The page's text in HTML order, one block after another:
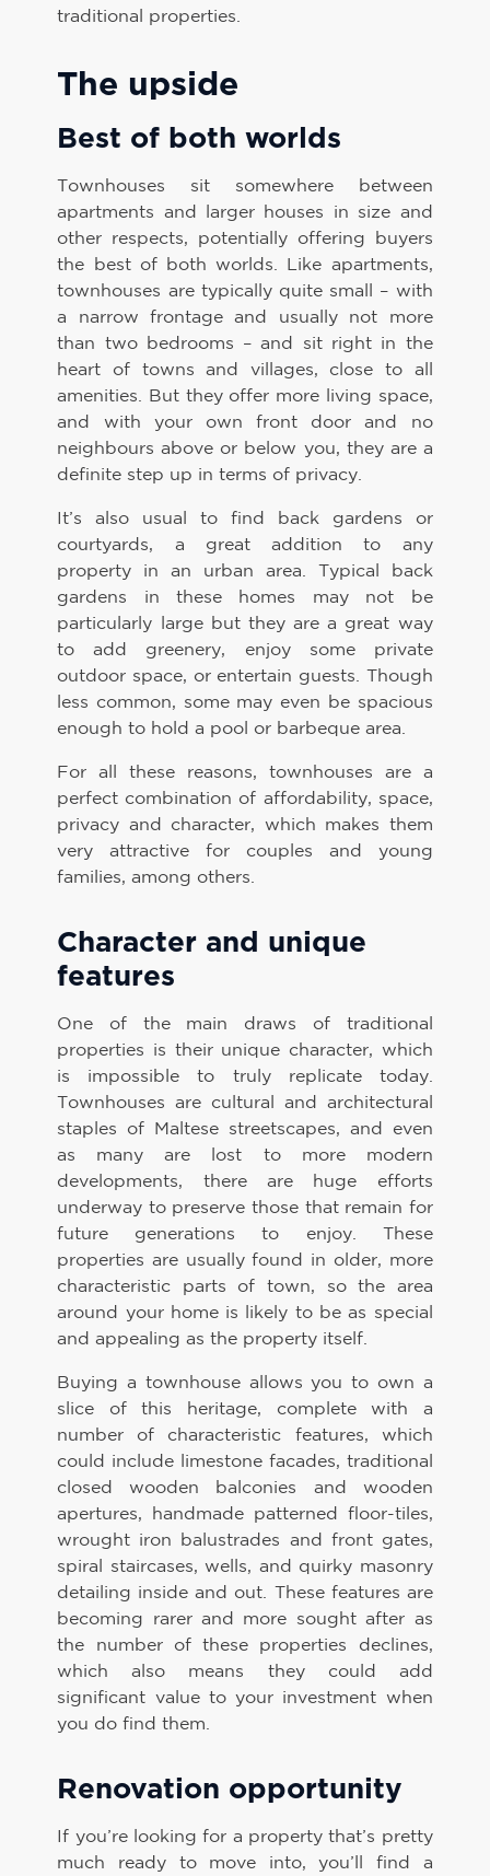
traditional properties.
The upside
Best of both worlds
Townhouses sit somewhere between
apartments and larger houses in size and
other respects, potentially offering buyers
the best of both worlds. Like apartments,
townhouses are typically quite small – with
a narrow frontage and usually not more
than two bedrooms – and sit right in the
heart of towns and villages, close to all
amenities. But they offer more living space,
and with your own front door and no
neighbours above or below you, they are a
definite step up in terms of privacy.
It’s also usual to find back gardens or
courtyards, a great addition to any
property in an urban area. Typical back
gardens in these homes may not be
particularly large but they are a great way
to add greenery, enjoy some private
outdoor space, or entertain guests. Though
less common, some may even be spacious
enough to hold a pool or barbeque area.
For all these reasons, townhouses are a
perfect combination of affordability, space,
privacy and character, which makes them
very attractive for couples and young
families, among others.
Character and unique
features
One of the main draws of traditional
properties is their unique character, which
is impossible to truly replicate today.
Townhouses are cultural and architectural
staples of Maltese streetscapes, and even
as many are lost to more modern
developments, there are huge efforts
underway to preserve those that remain for
future generations to enjoy. These
properties are usually found in older, more
characteristic parts of town, so the area
around your home is likely to be as special
and appealing as the property itself.
Buying a townhouse allows you to own a
slice of this heritage, complete with a
number of characteristic features, which
could include limestone facades, traditional
closed wooden balconies and wooden
apertures, handmade patterned floor-tiles,
wrought iron balustrades and front gates,
spiral staircases, wells, and quirky masonry
detailing inside and out. These features are
becoming rarer and more sought after as
the number of these properties declines,
which also means they could add
significant value to your investment when
you do find them.
Renovation opportunity
If you’re looking for a property that’s pretty
much ready to move into, you’ll find a